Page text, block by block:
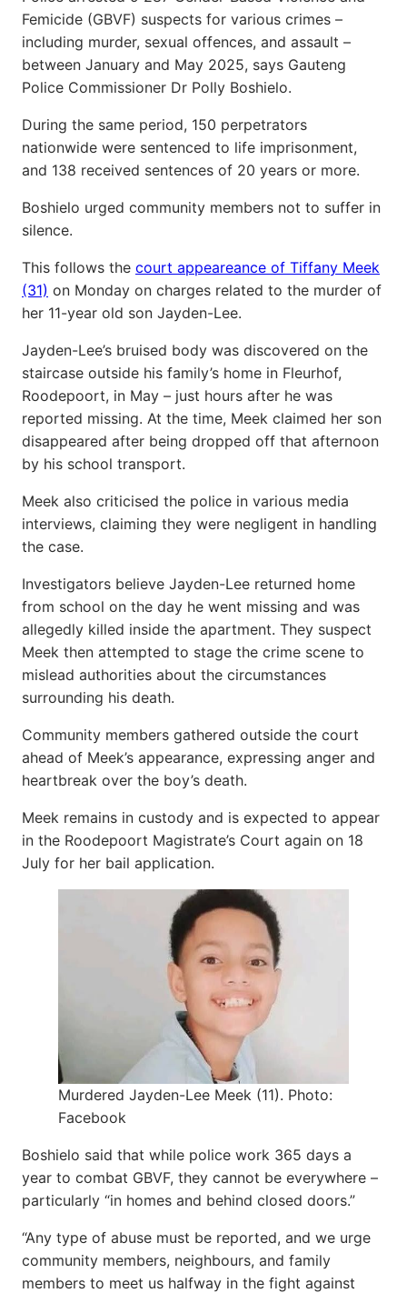
Femicide (GBVF) suspects for various crimes –
including murder, sexual offences, and assault –
between January and May 2025, says Gauteng
Police Commissioner Dr Polly Boshielo.
During the same period, 150 perpetrators
nationwide were sentenced to life imprisonment,
and 138 received sentences of 20 years or more.
Boshielo urged community members not to suffer in
silence.
This follows the court appeareance of Tiffany Meek
(31) on Monday on charges related to the murder of
her 11-year old son Jayden-Lee.
Jayden-Lee’s bruised body was discovered on the
staircase outside his family’s home in Fleurhof,
Roodepoort, in May – just hours after he was
reported missing. At the time, Meek claimed her son
disappeared after being dropped off that afternoon
by his school transport.
Meek also criticised the police in various media
interviews, claiming they were negligent in handling
the case.
Investigators believe Jayden-Lee returned home
from school on the day he went missing and was
allegedly killed inside the apartment. They suspect
Meek then attempted to stage the crime scene to
mislead authorities about the circumstances
surrounding his death.
Community members gathered outside the court
ahead of Meek’s appearance, expressing anger and
heartbreak over the boy’s death.
Meek remains in custody and is expected to appear
in the Roodepoort Magistrate’s Court again on 18
July for her bail application.
Murdered Jayden-Lee Meek (11). Photo:
Facebook
Boshielo said that while police work 365 days a
year to combat GBVF, they cannot be everywhere –
particularly “in homes and behind closed doors.”
“Any type of abuse must be reported, and we urge
community members, neighbours, and family
members to meet us halfway in the fight against